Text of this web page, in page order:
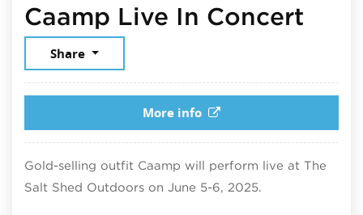
Caamp Live In Concert
Share
More info
Gold-selling outfit Caamp will perform live at The
Salt Shed Outdoors on June 5-6, 2025.